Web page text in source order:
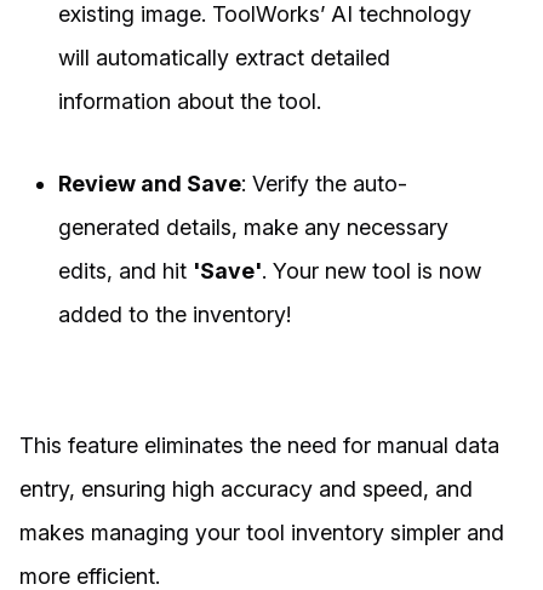
existing image. ToolWorks’ AI technology
will automatically extract detailed
information about the tool.
Review and Save: Verify the auto-
generated details, make any necessary
edits, and hit 'Save'. Your new tool is now
added to the inventory!
This feature eliminates the need for manual data
entry, ensuring high accuracy and speed, and
makes managing your tool inventory simpler and
more efficient.